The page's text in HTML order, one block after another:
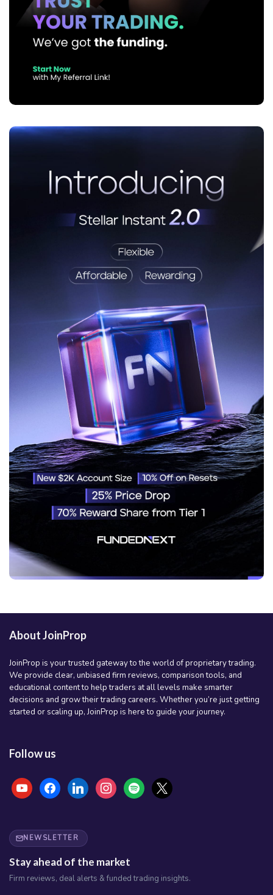
About JoinProp
JoinProp is your trusted gateway to the world of proprietary trading.
We provide clear, unbiased firm reviews, comparison tools, and
educational content to help traders at all levels make smarter
decisions and grow their trading careers. Whether you’re just getting
started or scaling up, JoinProp is here to guide your journey.
Follow us
youtubefacebooklinkedininstagramspotify x
NEWSLETTER
Stay ahead of the market
Firm reviews, deal alerts & funded trading insights.